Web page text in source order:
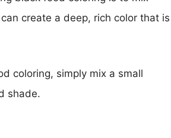
create a deep, rich color that is
coloring, simply mix a small
shade.